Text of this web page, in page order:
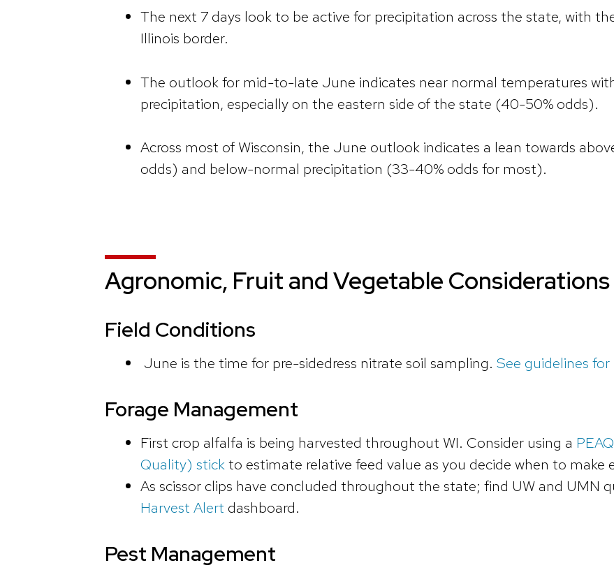
The next 7 days look to be active for precipitation across the state, with
Illinois border.
The outlook for mid-to-late June indicates near normal temperatures
precipitation, especially on the eastern side of the state (40-50% odds).
Across most of Wisconsin, the June outlook indicates a lean towards
odds) and below-normal precipitation (33-40% odds for most).
Agronomic, Fruit and Vegetable Considerations
Field Conditions
June is the time for pre-sidedress nitrate soil sampling. See guidelines
Forage Management
First crop alfalfa is being harvested throughout WI. Consider using a
Quality) stickto estimate relative feed value as you decide when to make
As scissor clips have concluded throughout the state; find UW and UMN
Harvest Alert dashboard.
Pest Management